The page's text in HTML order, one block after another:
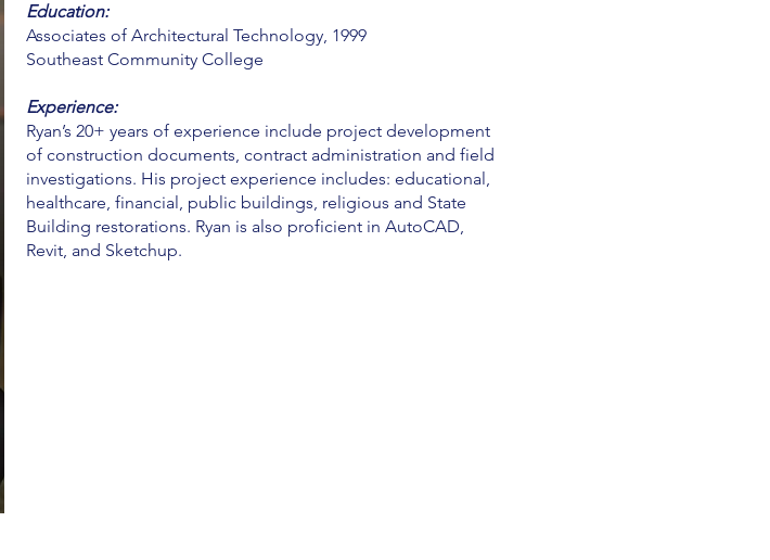
Education:
Associates of Architectural Technology, 1999
Southeast Community College
Experience:
Ryan’s 20+ years of experience include project development
of construction documents, contract administration and field
investigations. His project experience includes: educational,
healthcare, financial, public buildings, religious and State
Building restorations. Ryan is also proficient in AutoCAD,
Revit, and Sketchup.